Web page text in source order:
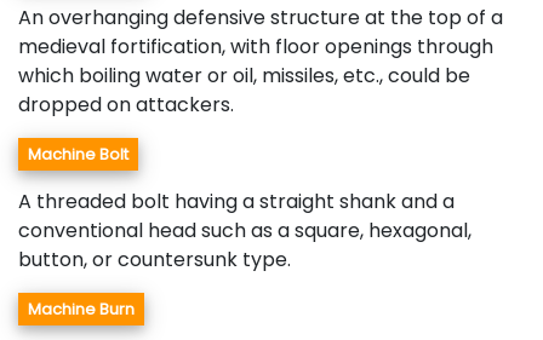
An overhanging defensive structure at the top of a
medieval fortification, with floor openings through
which boiling water or oil, missiles, etc., could be
dropped on attackers.
Machine Bolt
A threaded bolt having a straight shank and a
conventional head such as a square, hexagonal,
button, or countersunk type.
Machine Burn